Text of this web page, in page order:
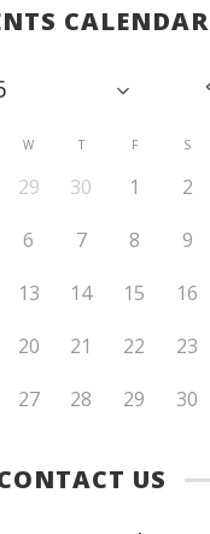
CALENDAR
W T F S
29 30 1 2
6 7 8 9
13 14 15 16
20 21 22 23
27 28 29 30
US